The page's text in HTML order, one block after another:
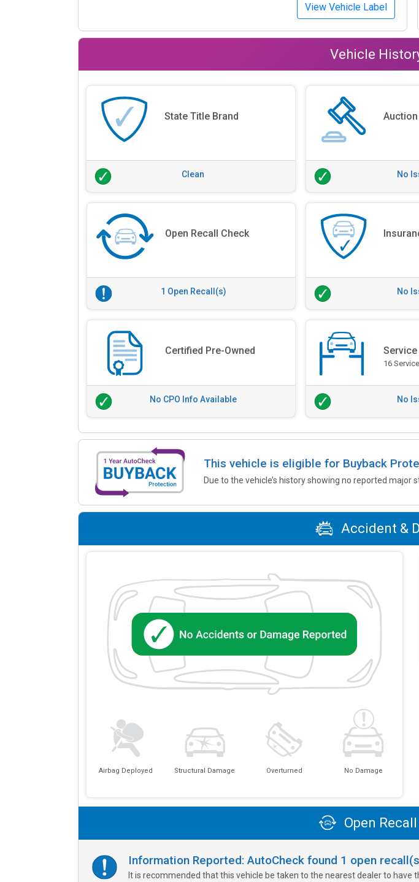
View Vehicle Label
Vehicle
State Title Brand
Clean No
Open Recall Check
1 Open Recall(s) No
Certified Pre-Owned
No CPO Info Available
16
No
This vehicle is eligible for Buyback
Due to the vehicle’s history showing no reported major
Accident &
Airbag Deployed Structural Damage Overturned No Damage
Open
Information Reported: AutoCheck found 1 open
It is recommended that this vehicle be taken to the nearest dealer to